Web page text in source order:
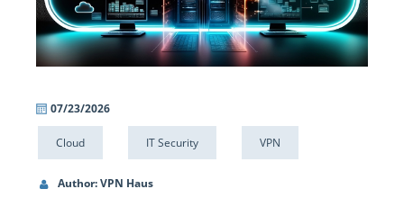
07/23/2026
Cloud IT Security VPN
Author: VPN Haus